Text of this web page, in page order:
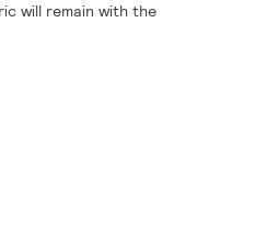
will remain with the